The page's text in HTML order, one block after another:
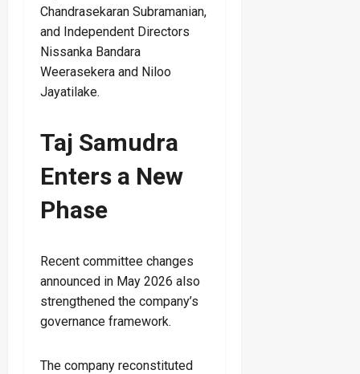
Chandrasekaran Subramanian,
and Independent Directors
Nissanka Bandara
Weerasekera and Niloo
Jayatilake.
Taj Samudra
Enters a New
Phase
Recent committee changes
announced in May 2026 also
strengthened the company’s
governance framework.
The company reconstituted